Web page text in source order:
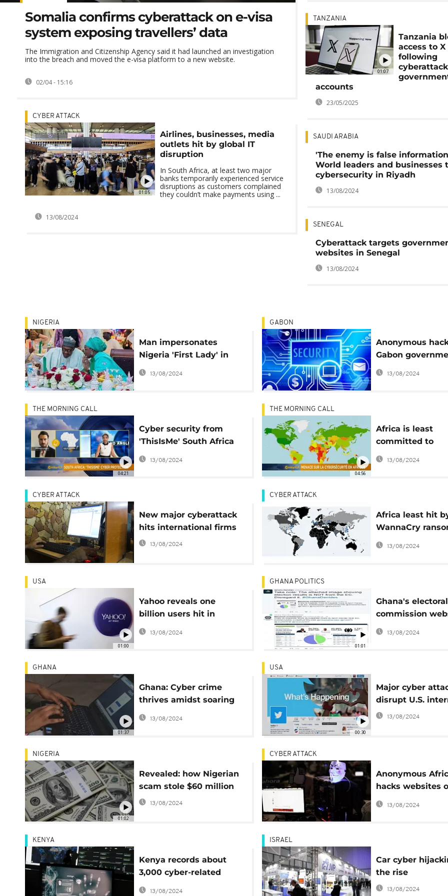
Somalia confirms cyberattack on e-visa
system exposing travellers’ data
The Immigration and Citizenship Agency said it had launched an investigation
into the breach and moved the e-visa platform to a new website.
02/04 - 15:16
01:05
CYBER ATTACK
Airlines, businesses, media
outlets hit by global IT
disruption
In South Africa, at least two major
banks temporarily experienced service
disruptions as customers complained
they couldn’t make payments using ...
13/08/2024
01:07
TANZANIA
Tanzania
access to X
following
accounts
23/05/2025
SAUDI ARABIA
'The enemy is false
World leaders and businesses
cybersecurity in Riyadh
13/08/2024
SENEGAL
Cyberattack targets
websites in Senegal
13/08/2024
NIGERIA
Man impersonates
Nigeria 'First Lady' in
foiled $20m email scam
13/08/2024
GABON
Anonymous
Gabon
sites
13/08/2024
04:21
THE MORNING CALL
Cyber security from
'ThisIsMe' South Africa
[The Morning Call]
13/08/2024
04:56
THE MORNING CALL
Africa is least
committed to
cybersecurity
rest of the world
13/08/2024
CYBER ATTACK
New major cyberattack
hits international firms
13/08/2024
CYBER ATTACK
Africa least hit
WannaCry
cyber-attack
13/08/2024
01:00
USA
Yahoo reveals one
billion users hit in
second cyber attack
13/08/2024
01:01
GHANA POLITICS
Ghana's electoral
commission
hacked
13/08/2024
01:37
GHANA
Ghana: Cyber crime
thrives amidst soaring
unemployment rate
13/08/2024
00:30
USA
Major cyber
disrupt U.S.
13/08/2024
01:02
NIGERIA
Revealed: how Nigerian
scam stole $60 million
13/08/2024
CYBER ATTACK
Anonymous
hacks websites
'racist' EFF and
13/08/2024
KENYA
Kenya records about
3,000 cyber-related
crimes per month
13/08/2024
ISRAEL
Car cyber
the rise
13/08/2024